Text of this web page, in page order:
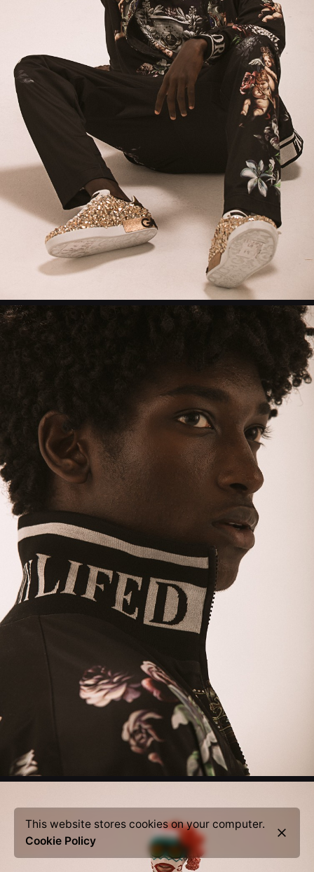
This website stores cookies on your computer.
Cookie Policy